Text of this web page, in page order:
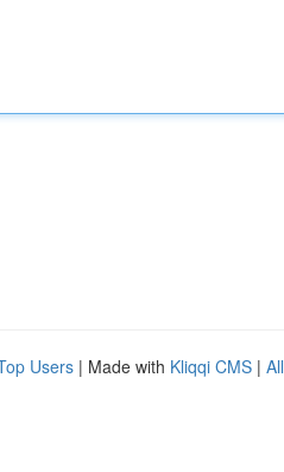
Users | Made with Kliqqi CMS |